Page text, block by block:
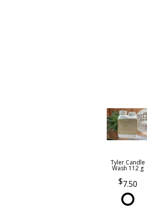
Tyler Candle
Wash 112 g
7.50